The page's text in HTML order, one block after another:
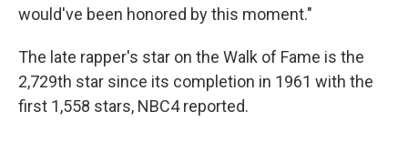
would've been honored by this moment."
The late rapper's star on the Walk of Fame is the
2,729th star since its completion in 1961 with the
first 1,558 stars, NBC4 reported.